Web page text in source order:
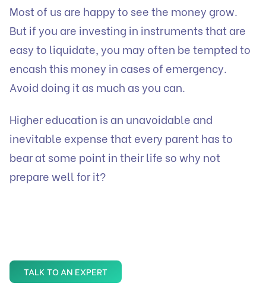
Most of us are happy to see the money grow.
But if you are investing in instruments that are
easy to liquidate, you may often be tempted to
encash this money in cases of emergency.
Avoid doing it as much as you can.
Higher education is an unavoidable and
inevitable expense that every parent has to
bear at some point in their life so why not
prepare well for it?
TALK TO AN EXPERT